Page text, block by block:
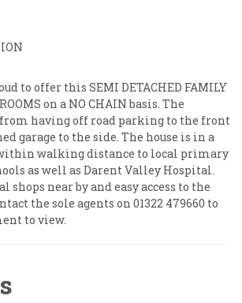
to offer this SEMI DETACHED FAMILY
on a NO CHAIN basis. The
having off road parking to the front
garage to the side. The house is in a
walking distance to local primary
as well as Darent Valley Hospital.
shops near by and easy access to the
the sole agents on 01322 479660 to
to view.